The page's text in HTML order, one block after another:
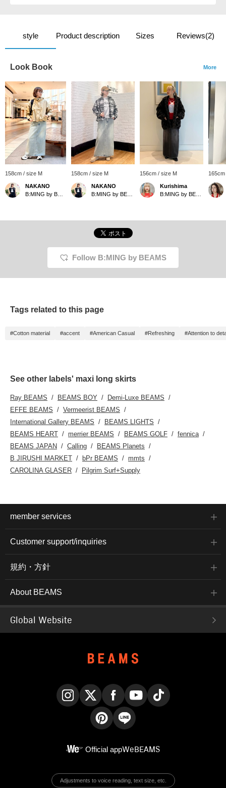
style Product description Sizes Reviews(2)
Look Book More
158cm / size M
NAKANO
158cm / size M
NAKANO
156cm / size M
Kurishima
Follow B:MING by BEAMS
Tags related to this page
#Cotton material #accent #American Casual #Refreshing #Attention to
See other labels' maxi long skirts
Ray BEAMS BEAMS BOY
Demi-Luxe BEAMS
EFFE BEAMS
Vermeerist BEAMS
International Gallery BEAMS
BEAMS LIGHTS
BEAMS HEART
merrier BEAMS BEAMS GOLF
fennica
BEAMS JAPAN
Calling
BEAMS Planets
B JIRUSHI MARKET
bPr BEAMS
mmts
CAROLINA GLASER
Pilgrim Surf+Supply
member services
Customer support/inquiries
規約・方針
About BEAMS
Global Website
Official appWeBEAMS
Adjustments to voice reading, text size, etc.